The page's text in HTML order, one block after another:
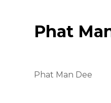
Phat
Phat Man Dee